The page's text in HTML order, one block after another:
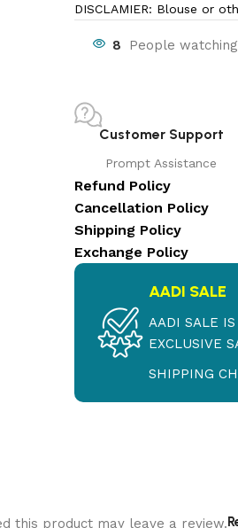
DISCLAMIER: Blouse or
8 People
Customer Support
Prompt Assistance
Refund Policy
Cancellation Policy
Shipping Policy
Exchange Policy
AADI SALE
AADI SALE
EXCLUSIVE
SHIPPING
this product may leave a review.